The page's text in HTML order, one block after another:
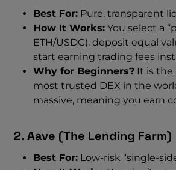
Best For: Pure, transparent
How It Works: You select a
ETH/USDC), deposit equal
start earning trading fees
Why for Beginners? It is
most trusted DEX in the
massive, meaning you earn
2. Aave (The Lending Farm)
Best For: Low-risk “single-